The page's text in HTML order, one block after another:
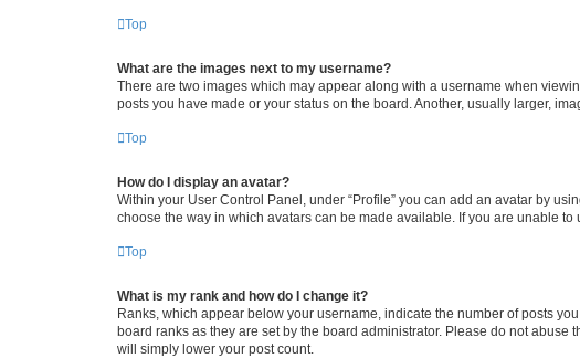
Top
What are the images next to my username?
There are two images which may appear along with a username when
posts you have made or your status on the board. Another, usually larger,
Top
How do I display an avatar?
Within your User Control Panel, under “Profile” you can add an avatar by
choose the way in which avatars can be made available. If you are unable to
Top
What is my rank and how do I change it?
Ranks, which appear below your username, indicate the number of posts
board ranks as they are set by the board administrator. Please do not
will simply lower your post count.